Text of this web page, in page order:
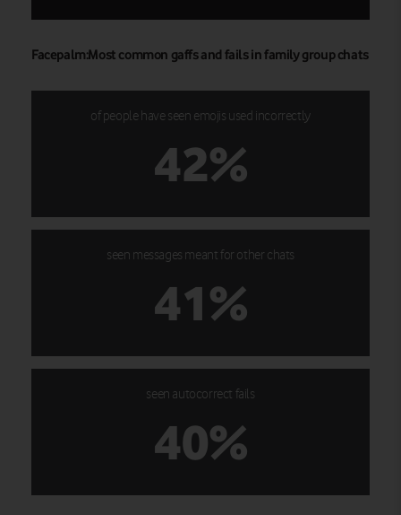
Facepalm:Most common gaffs and fails in family group chats
of people have seen emojis used incorrectly
42%
seen messages meant for other chats
41%
seen autocorrect fails
40%